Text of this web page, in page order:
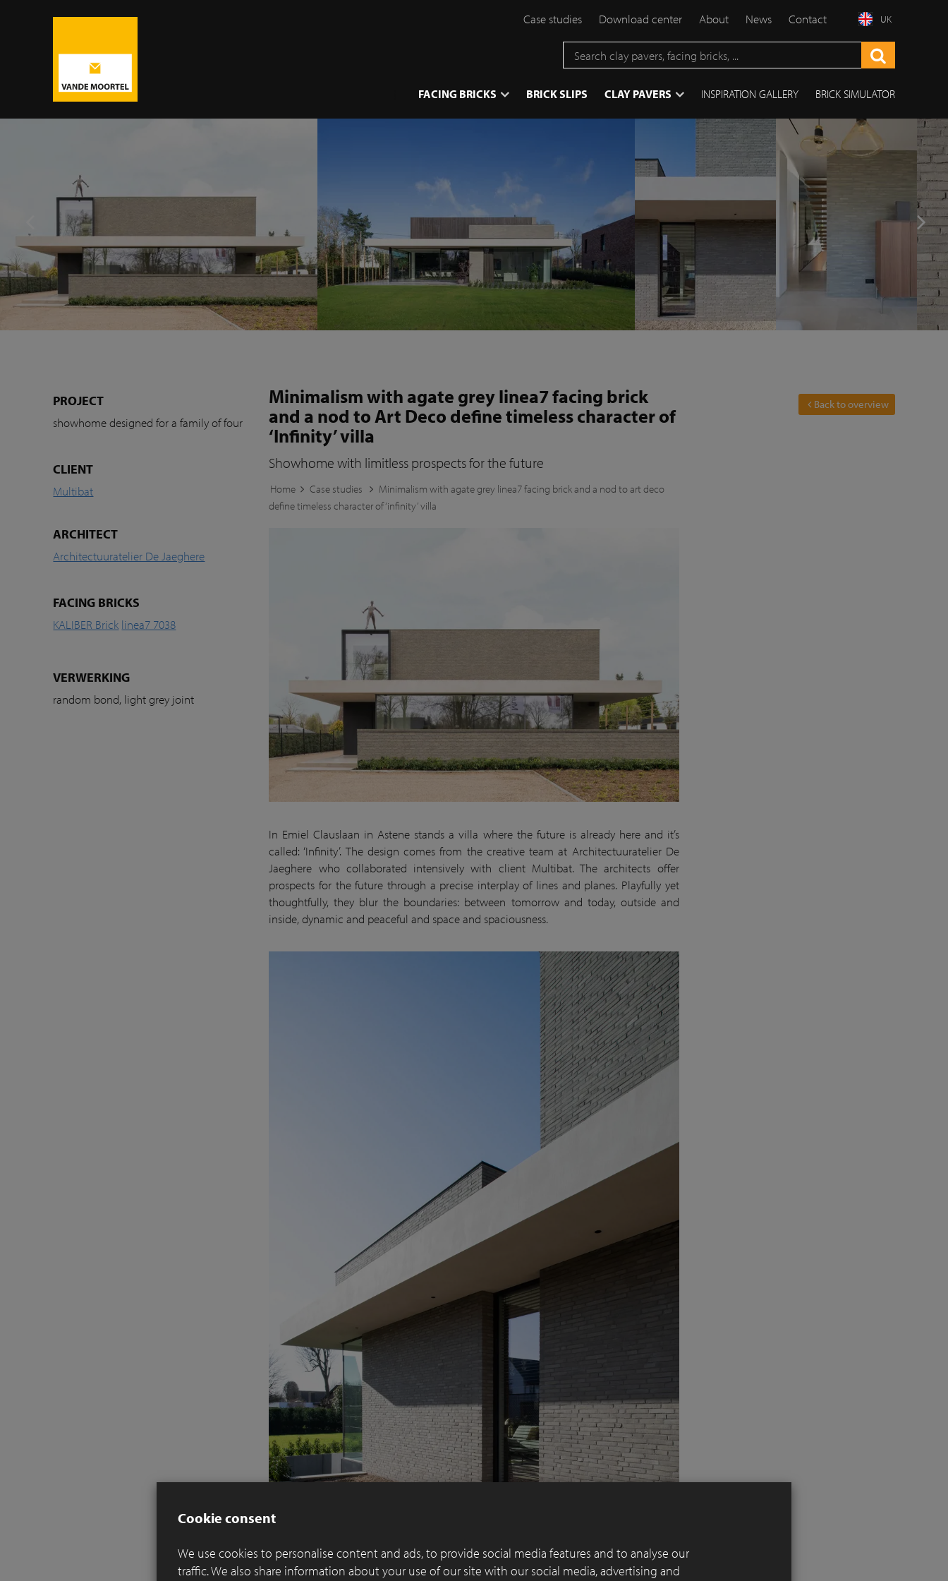
Case studies Download center About News Contact UK
FACING BRICKS BRICK SLIPS CLAY PAVERS INSPIRATION GALLERY BRICK SIMULATOR
PROJECT
showhome designed for a family of four
CLIENT
Multibat
ARCHITECT
Architectuuratelier De Jaeghere
FACING BRICKS
KALIBER Brick linea7 7038
VERWERKING
random bond, light grey joint
Minimalism with agate grey linea7 facing brick
and a nod to Art Deco define timeless character of
‘Infinity’ villa
Showhome with limitless prospects for the future
Home Case studies
Minimalism with agate grey linea7 facing brick and a nod to art deco
define timeless character of ‘infinity’ villa
In Emiel Clauslaan in Astene stands a villa where the future is already here and it’s
called: ‘Infinity’. The design comes from the creative team at Architectuuratelier De
Jaeghere who collaborated intensively with client Multibat. The architects offer
prospects for the future through a precise interplay of lines and planes. Playfully yet
thoughtfully, they blur the boundaries: between tomorrow and today, outside and
inside, dynamic and peaceful and space and spaciousness.
Back to overview
Cookie consent
We use cookies to personalise content and ads, to provide social media features and to analyse our
traffic. We also share information about your use of our site with our social media, advertising and